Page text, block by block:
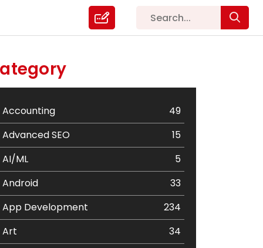
Accounting
49
Advanced SEO
15
AI/ML
5
Android
33
App Development
234
Art
34